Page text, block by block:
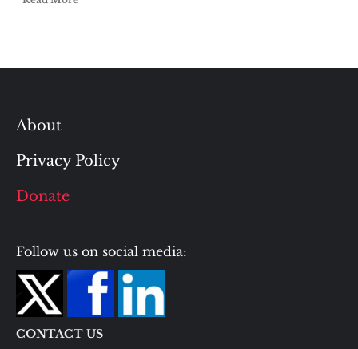
About
Privacy Policy
Donate
Follow us on social media:
CONTACT US